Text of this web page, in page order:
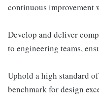
continuous improvement
Develop and deliver
to engineering teams,
Uphold a high standard
benchmark for design